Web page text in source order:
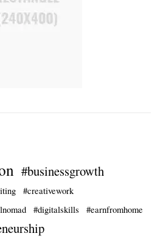
#businessgrowth
#creativework
#digitalskills
#earnfromhome